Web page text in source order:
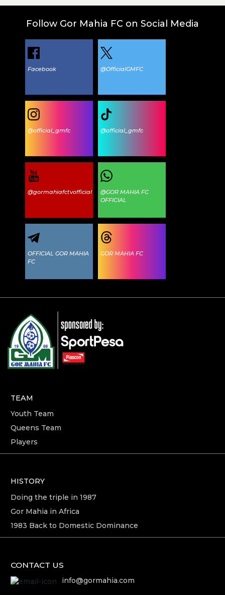
Follow Gor Mahia FC on Social Media
Facebook @OfficialGMFC
@official_gmfc @official_gmfc
@gormahiafctvofficial
@GOR MAHIA FC
OFFICIAL
OFFICIAL GOR MAHIA
FC
GOR MAHIA FC
TEAM
Youth Team
Queens Team
Players
HISTORY
Doing the triple in 1987
Gor Mahia in Africa
1983 Back to Domestic Dominance
CONTACT US
info@gormahia.com